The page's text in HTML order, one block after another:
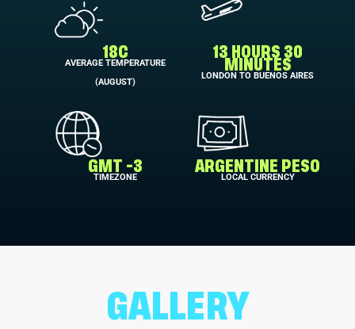
18C
AVERAGE TEMPERATURE
(AUGUST)
13 HOURS 30
MINUTES
LONDON TO BUENOS AIRES
GMT -3
TIMEZONE
ARGENTINE PESO
LOCAL CURRENCY
GALLERY